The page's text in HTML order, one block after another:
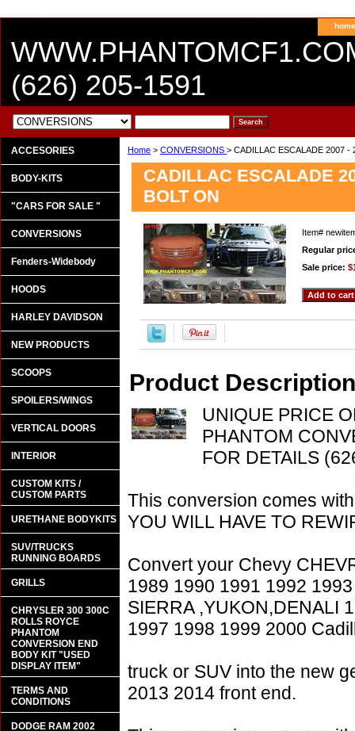
home
(626) 205-1591
Home > CONVERSIONS > CADILLAC ESCALADE 2007
CADILLAC ESCALADE
BOLT ON
Item#
Regular
Sale price:
Product Description
UNIQUE PRICE
PHANTOM
FOR DETAILS
This conversion comes
YOU WILL HAVE TO
Convert your Chevy
1989 1990 1991 1992
SIERRA ,YUKON,DENALI
1997 1998 1999 2000
truck or SUV into the new
2013 2014 front end.
ACCESORIES
BODY-KITS
"CARS FOR SALE "
CONVERSIONS
Fenders-Widebody
HOODS
HARLEY DAVIDSON
NEW PRODUCTS
SCOOPS
SPOILERS/WINGS
VERTICAL DOORS
INTERIOR
CUSTOM KITS /
CUSTOM PARTS
URETHANE BODYKITS
SUV/TRUCKS
RUNNING BOARDS
GRILLS
CHRYSLER 300 300C
ROLLS ROYCE
PHANTOM
CONVERSION END
BODY KIT "USED
DISPLAY ITEM"
TERMS AND
CONDITIONS
DODGE RAM 2002